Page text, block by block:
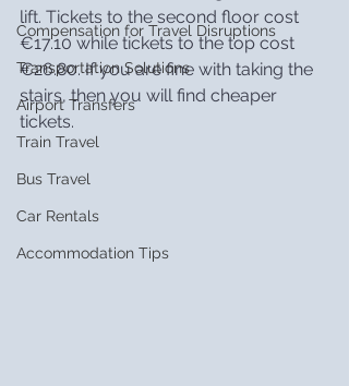
Compensation for Travel Disruptions
Transportation Solutions
Airport Transfers
Train Travel
Bus Travel
Car Rentals
Accommodation Tips
lift. Tickets to the second floor cost
€17.10 while tickets to the top cost
€26.80. If you are fine with taking the
stairs, then you will find cheaper
tickets.